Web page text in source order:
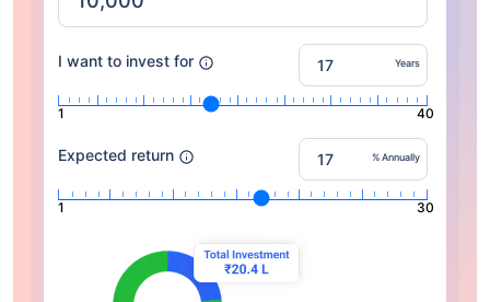
I want to invest for Years
1 40
Expected return % Annually
1 30